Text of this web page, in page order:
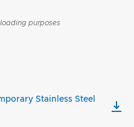
purposes
Stainless Steel